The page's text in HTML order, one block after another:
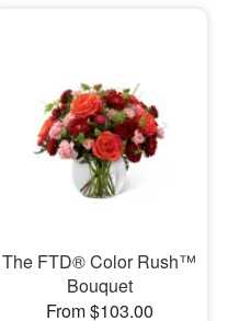
The FTD® Color Rush™
Bouquet
From $103.00